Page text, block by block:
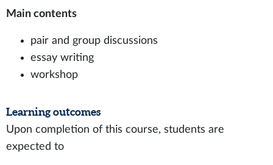
Main contents
pair and group discussions
essay writing
workshop
Learning outcomes
Upon completion of this course, students are
expected to